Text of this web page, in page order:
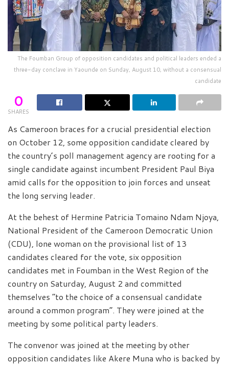
The Foumban Group of opposition candidates and political leaders ended a
three-day conclave in Yaounde on Sunday, August 10, without a consensual
candidate
0
SHARES
As Cameroon braces for a crucial presidential election
on October 12, some opposition candidate cleared by
the country’s poll management agency are rooting for a
single candidate against incumbent President Paul Biya
amid calls for the opposition to join forces and unseat
the long serving leader.
At the behest of Hermine Patricia Tomaino Ndam Njoya,
National President of the Cameroon Democratic Union
(CDU), lone woman on the provisional list of 13
candidates cleared for the vote, six opposition
candidates met in Foumban in the West Region of the
country on Saturday, August 2 and committed
themselves “to the choice of a consensual candidate
around a common program”. They were joined at the
meeting by some political party leaders.
The convenor was joined at the meeting by other
opposition candidates like Akere Muna who is backed by